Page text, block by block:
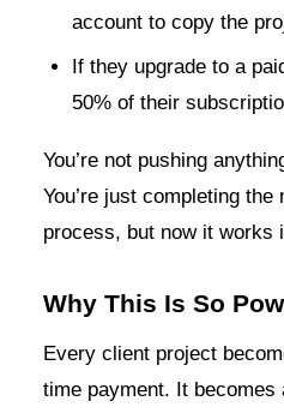
account to copy the
If they upgrade to a
50% of their
You’re not pushing
You’re just completing the
process, but now it works
Why This Is So
Every client project
time payment. It becomes